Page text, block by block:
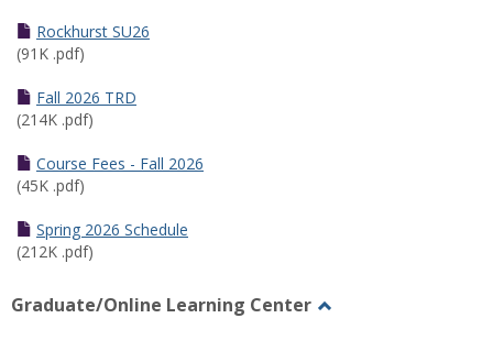
Rockhurst SU26
(91K .pdf)
Fall 2026 TRD
(214K .pdf)
Course Fees - Fall 2026
(45K .pdf)
Spring 2026 Schedule
(212K .pdf)
Graduate/Online Learning Center